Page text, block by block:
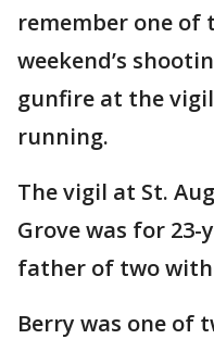
remember one
weekend’s
gunfire at the
running.
The vigil at St.
Grove was for 23-
father of two
Berry was one of